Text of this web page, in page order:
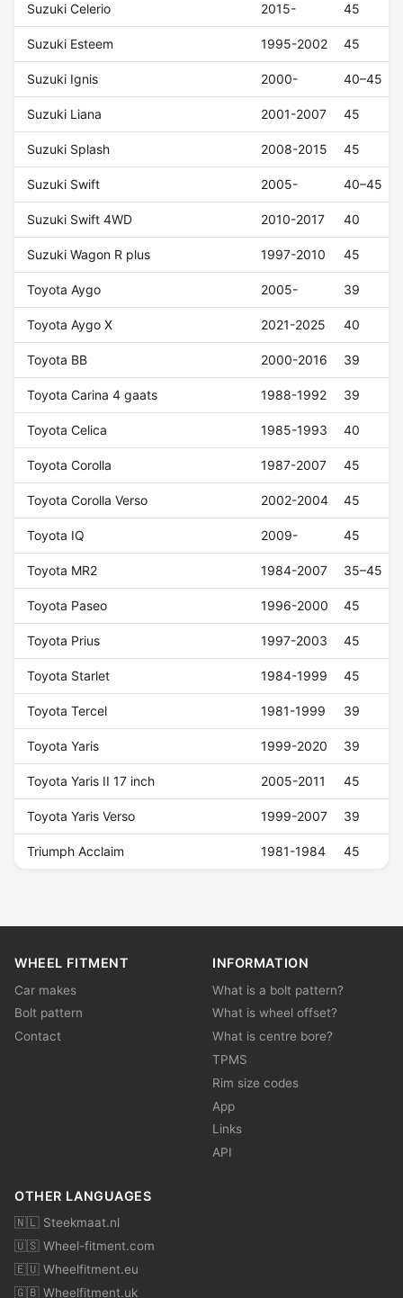
Suzuki Celerio 2015- 45
Suzuki Esteem 1995-2002 45
Suzuki Ignis 2000- 40–45
Suzuki Liana 2001-2007 45
Suzuki Splash 2008-2015 45
Suzuki Swift 2005- 40–45
Suzuki Swift 4WD 2010-2017 40
Suzuki Wagon R plus 1997-2010 45
Toyota Aygo 2005- 39
Toyota Aygo X 2021-2025 40
Toyota BB 2000-2016 39
Toyota Carina 4 gaats 1988-1992 39
Toyota Celica 1985-1993 40
Toyota Corolla 1987-2007 45
Toyota Corolla Verso 2002-2004 45
Toyota IQ 2009- 45
Toyota MR2 1984-2007 35–45
Toyota Paseo 1996-2000 45
Toyota Prius 1997-2003 45
Toyota Starlet 1984-1999 45
Toyota Tercel 1981-1999 39
Toyota Yaris 1999-2020 39
Toyota Yaris II 17 inch 2005-2011 45
Toyota Yaris Verso 1999-2007 39
Triumph Acclaim 1981-1984 45
WHEEL FITMENT
Car makes
Bolt pattern
Contact
INFORMATION
What is a bolt pattern?
What is wheel offset?
What is centre bore?
TPMS
Rim size codes
App
Links
API
OTHER LANGUAGES
🇳🇱 Steekmaat.nl
🇺🇸 Wheel-fitment.com
🇪🇺 Wheelfitment.eu
🇬🇧 Wheelfitment.uk